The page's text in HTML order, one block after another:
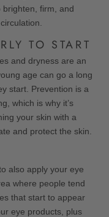
brighten, firm, and
TO START
and dryness are an
age can go a long
start. Prevention is a
which is why it’s
your skin with a
and protect the skin.
also apply your eye
where people tend
that start to appear
eye products, plus